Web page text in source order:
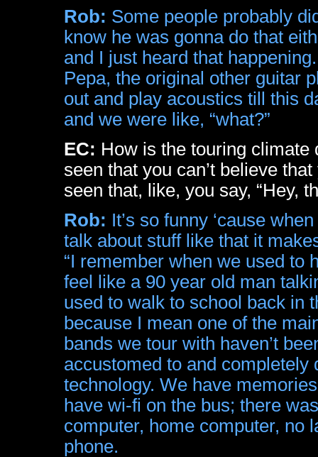
Rob: Some people probably
know he was gonna do that
and I just heard that
Pepa, the original other guitar
out and play acoustics till this
and we were like, “what?”
EC: How is the touring climate
seen that you can’t believe
seen that, like, you say, “Hey,
Rob: It’s so funny ‘cause
talk about stuff like that it
“I remember when we used to
feel like a 90 year old man
used to walk to school back in
because I mean one of the
bands we tour with haven’t
accustomed to and completely
technology. We have
have wi-fi on the bus; there
computer, home computer, no
phone.